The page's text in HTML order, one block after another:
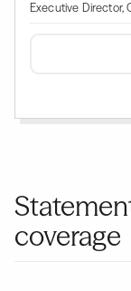
Executive Director,
coverage